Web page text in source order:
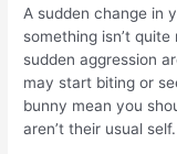
A sudden change in
something isn’t
sudden aggression
may start biting or
bunny mean you
aren’t their usual self.